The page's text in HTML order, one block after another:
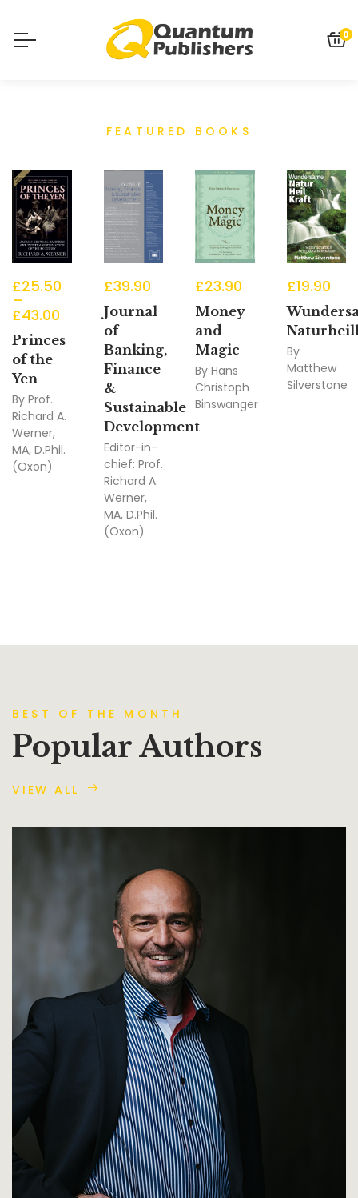
0
FEATURED BOOKS
£25.50
–
£43.00
Princes
of the
Yen
By Prof.
Richard A.
Werner,
MA, D.Phil.
(Oxon)
£39.90
Journal
of
Banking,
Finance
&
Sustainable
Development
Editor-in-
chief: Prof.
Richard A.
Werner,
MA, D.Phil.
(Oxon)
£23.90
Money
and
Magic
By Hans
Christoph
Binswanger
£19.90
By
Matthew
Silverstone
BEST OF THE MONTH
Popular Authors
VIEW ALL